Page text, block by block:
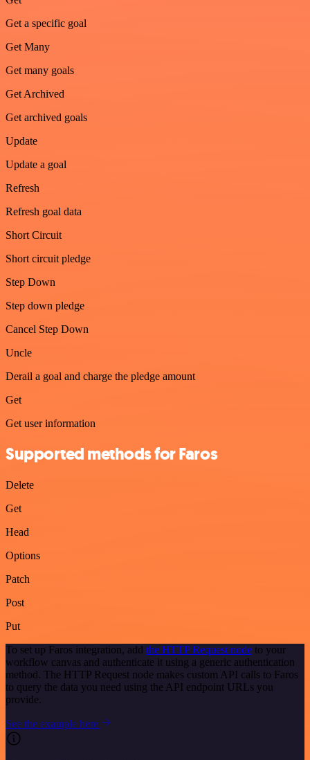
Get a specific goal
Get Many
Get many goals
Get Archived
Get archived goals
Update
Update a goal
Refresh
Refresh goal data
Short Circuit
Short circuit pledge
Step Down
Step down pledge
Cancel Step Down
Uncle
Derail a goal and charge the pledge amount
Get
Get user information
Supported methods for Faros
Delete
Get
Head
Options
Patch
Post
Put
To set up Faros integration, add the HTTP Request node to your
workflow canvas and authenticate it using a generic authentication
method. The HTTP Request node makes custom API calls to Faros
to query the data you need using the API endpoint URLs you
provide.
See the example here